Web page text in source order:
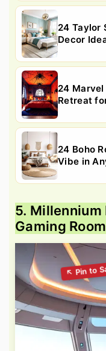
24 Taylor
Decor
24 Marvel
Retreat
24 Boho
Vibe in
5.
Gaming Room